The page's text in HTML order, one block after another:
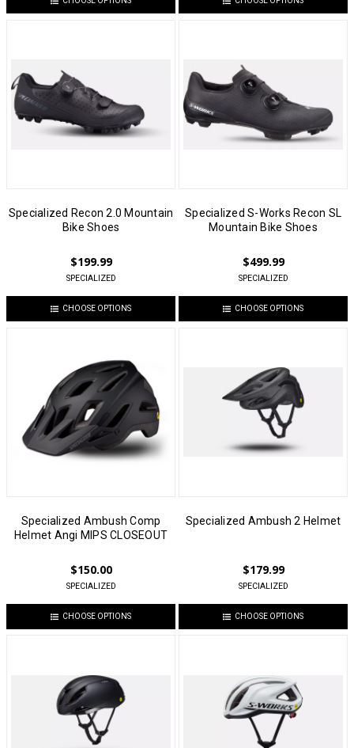
Specialized Recon 2.0 Mountain
Bike Shoes
$199.99
SPECIALIZED
CHOOSE OPTIONS
Specialized S-Works Recon SL
Mountain Bike Shoes
$499.99
SPECIALIZED
CHOOSE OPTIONS
Specialized Ambush Comp
Helmet Angi MIPS CLOSEOUT
$150.00
SPECIALIZED
CHOOSE OPTIONS
Specialized Ambush 2 Helmet
$179.99
SPECIALIZED
CHOOSE OPTIONS